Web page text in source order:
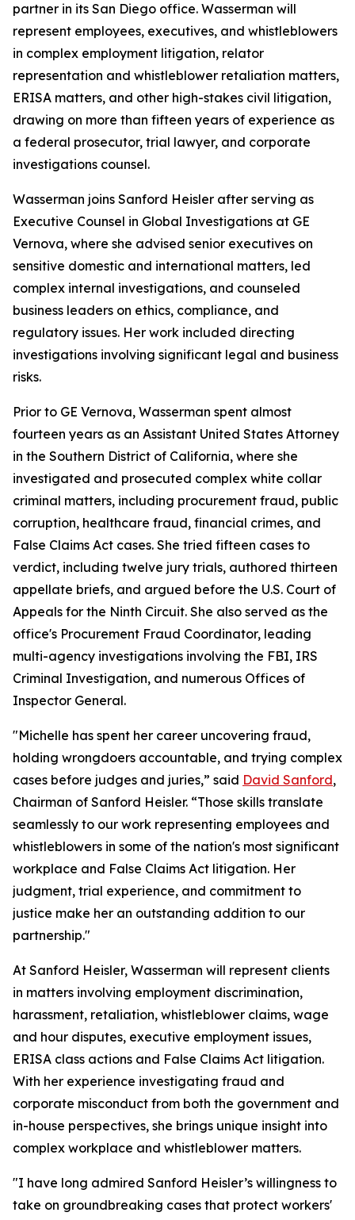
partner in its San Diego office. Wasserman will
represent employees, executives, and whistleblowers
in complex employment litigation, relator
representation and whistleblower retaliation matters,
ERISA matters, and other high-stakes civil litigation,
drawing on more than fifteen years of experience as
a federal prosecutor, trial lawyer, and corporate
investigations counsel.
Wasserman joins Sanford Heisler after serving as
Executive Counsel in Global Investigations at GE
Vernova, where she advised senior executives on
sensitive domestic and international matters, led
complex internal investigations, and counseled
business leaders on ethics, compliance, and
regulatory issues. Her work included directing
investigations involving significant legal and business
risks.
Prior to GE Vernova, Wasserman spent almost
fourteen years as an Assistant United States Attorney
in the Southern District of California, where she
investigated and prosecuted complex white collar
criminal matters, including procurement fraud, public
corruption, healthcare fraud, financial crimes, and
False Claims Act cases. She tried fifteen cases to
verdict, including twelve jury trials, authored thirteen
appellate briefs, and argued before the U.S. Court of
Appeals for the Ninth Circuit. She also served as the
office's Procurement Fraud Coordinator, leading
multi-agency investigations involving the FBI, IRS
Criminal Investigation, and numerous Offices of
Inspector General.
"Michelle has spent her career uncovering fraud,
holding wrongdoers accountable, and trying complex
cases before judges and juries,” said David Sanford,
Chairman of Sanford Heisler. “Those skills translate
seamlessly to our work representing employees and
whistleblowers in some of the nation's most significant
workplace and False Claims Act litigation. Her
judgment, trial experience, and commitment to
justice make her an outstanding addition to our
partnership."
At Sanford Heisler, Wasserman will represent clients
in matters involving employment discrimination,
harassment, retaliation, whistleblower claims, wage
and hour disputes, executive employment issues,
ERISA class actions and False Claims Act litigation.
With her experience investigating fraud and
corporate misconduct from both the government and
in-house perspectives, she brings unique insight into
complex workplace and whistleblower matters.
"I have long admired Sanford Heisler’s willingness to
take on groundbreaking cases that protect workers'